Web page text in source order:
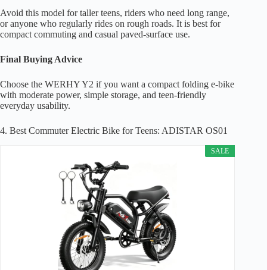
Avoid this model for taller teens, riders who need long range,
or anyone who regularly rides on rough roads. It is best for
compact commuting and casual paved-surface use.
Final Buying Advice
Choose the WERHY Y2 if you want a compact folding e-bike
with moderate power, simple storage, and teen-friendly
everyday usability.
4. Best Commuter Electric Bike for Teens: ADISTAR OS01
SALE